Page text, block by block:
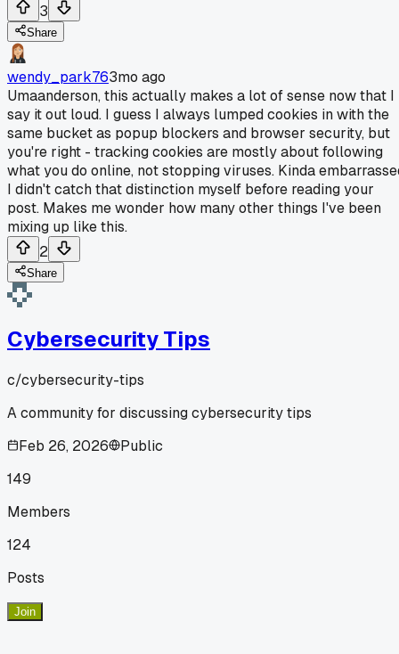
3
Share
wendy_park763mo ago
Umaanderson, this actually makes a lot of sense now that I
say it out loud. I guess I always lumped cookies in with the
same bucket as popup blockers and browser security, but
you're right - tracking cookies are mostly about following
what you do online, not stopping viruses. Kinda
I didn't catch that distinction myself before reading your
post. Makes me wonder how many other things I've been
mixing up like this.
2
Share
Cybersecurity Tips
c/cybersecurity-tips
A community for discussing cybersecurity tips
Feb 26, 2026
Public
149
Members
124
Posts
Join